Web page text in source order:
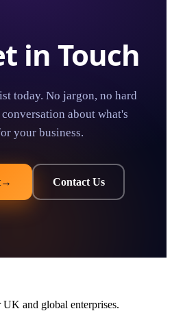
in Touch
today. No jargon, no hard
about what's
your business.
→ Contact Us
and global enterprises.